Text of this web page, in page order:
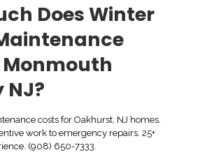
Does Winter
Monmouth
NJ?
costs for Oakhurst, NJ homes.
work to emergency repairs. 25+
(908) 650-7333.